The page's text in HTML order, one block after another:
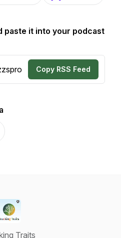
paste it into your podcast
Copy RSS Feed
Traits